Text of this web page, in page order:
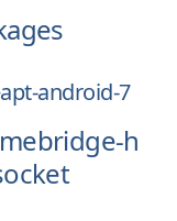
android-7
h